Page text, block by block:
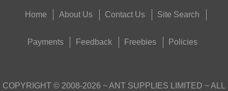
Home About Us Contact Us Site Search
Payments Feedback Freebies Policies
COPYRIGHT © 2008-2026 ~ ANT SUPPLIES LIMITED ~ ALL